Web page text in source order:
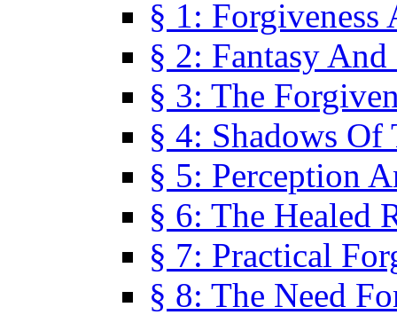
§ 1: Forgiveness
§ 2: Fantasy
§ 3: The
§ 4: Shadows Of
§ 5: Perception
§ 6: The Healed
§ 7: Practical
§ 8: The Need